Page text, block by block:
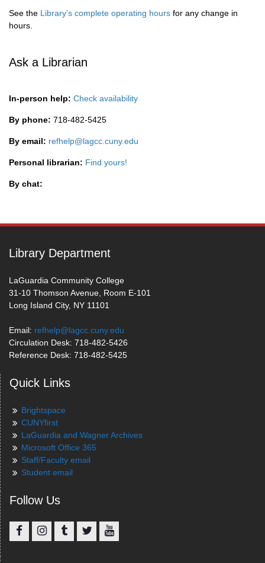
See the Library’s complete operating hours for any change in
hours.
Ask a Librarian
In-person help: Check availability
By phone: 718-482-5425
By email: refhelp@lagcc.cuny.edu
Personal librarian: Find yours!
By chat:
Library Department
LaGuardia Community College
31-10 Thomson Avenue, Room E-101
Long Island City, NY 11101
Email: refhelp@lagcc.cuny.edu
Circulation Desk: 718-482-5426
Reference Desk: 718-482-5425
Quick Links
Brightspace
CUNYfirst
LaGuardia and Wagner Archives
Microsoft Office 365
Staff/Faculty email
Student email
Follow Us